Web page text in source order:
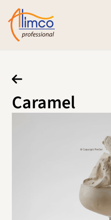
Caramel